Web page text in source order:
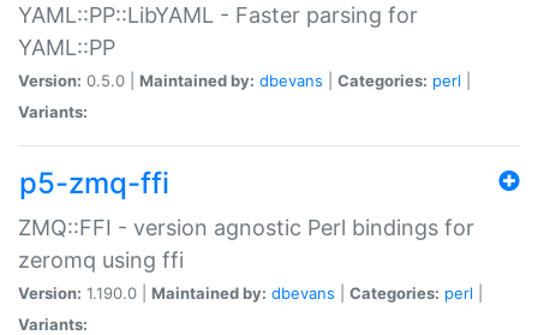
YAML::PP::LibYAML - Faster parsing for
YAML::PP
Version: 0.5.0 | Maintained by: dbevans Categories: perl
Variants:
p5-zmq-ffi
ZMQ::FFI - version agnostic Perl bindings for
zeromq using ffi
Version: 1.190.0 | Maintained by: dbevans Categories: perl
Variants: